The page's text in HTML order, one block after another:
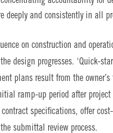
deeply and consistently in all
on construction and
design progresses. ‘Quick-
plans result from the
ramp-up period after
specifications, offer
submittal review process.